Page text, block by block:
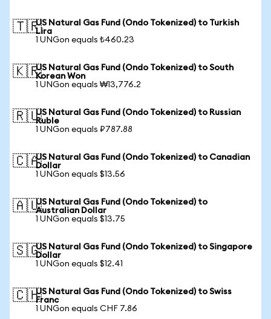
🇹🇷US Natural Gas Fund (Ondo Tokenized) to Turkish
Lira
1 UNGon equals ₺460.23
🇰🇷US Natural Gas Fund (Ondo Tokenized) to South
Korean Won
1 UNGon equals ₩13,776.2
🇷🇺US Natural Gas Fund (Ondo Tokenized) to Russian
Ruble
1 UNGon equals ₽787.88
🇨🇦US Natural Gas Fund (Ondo Tokenized) to Canadian
Dollar
1 UNGon equals $13.56
🇦🇺US Natural Gas Fund (Ondo Tokenized) to
Australian Dollar
1 UNGon equals $13.75
🇸🇬US Natural Gas Fund (Ondo Tokenized) to Singapore
Dollar
1 UNGon equals $12.41
🇨🇭US Natural Gas Fund (Ondo Tokenized) to Swiss
Franc
1 UNGon equals CHF 7.86